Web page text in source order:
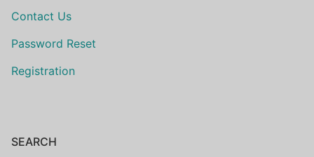
Contact Us
Password Reset
Registration
SEARCH